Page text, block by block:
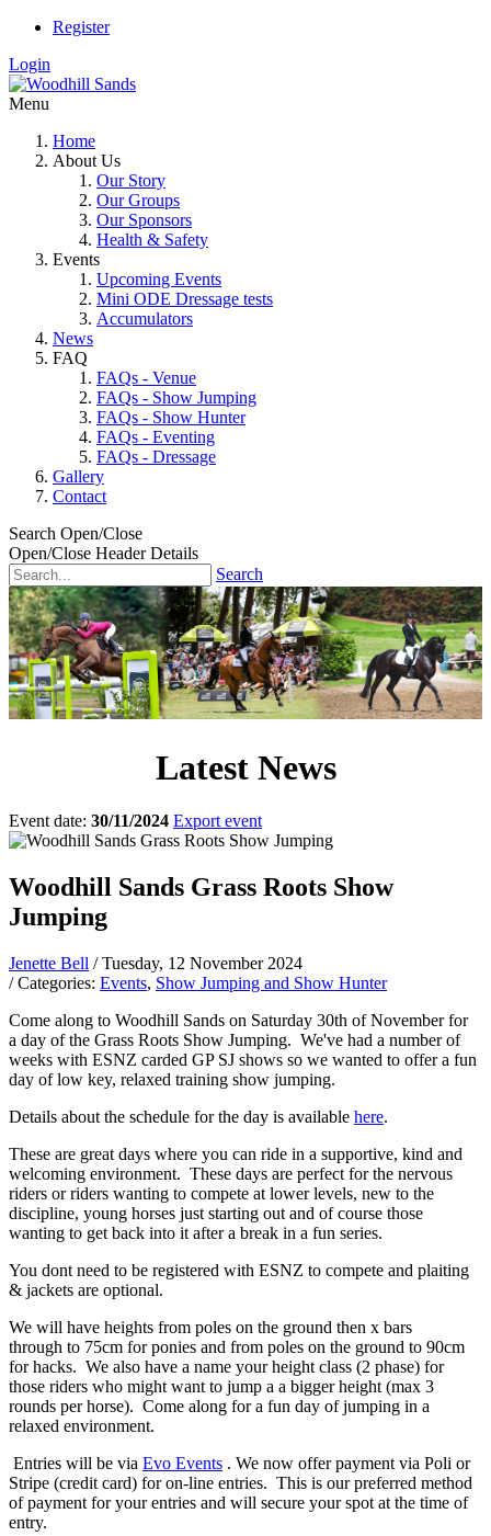
Register
Login
Menu
Home
About Us
Our Story
Our Groups
Our Sponsors
Health & Safety
Events
Upcoming Events
Mini ODE Dressage tests
Accumulators
News
FAQ
FAQs - Venue
FAQs - Show Jumping
FAQs - Show Hunter
FAQs - Eventing
FAQs - Dressage
Gallery
Contact
Search Open/Close
Open/Close Header Details
Search
Latest News
Event date: 30/11/2024 Export event
Woodhill Sands Grass Roots Show
Jumping
Jenette Bell / Tuesday, 12 November 2024
/ Categories: Events, Show Jumping and Show Hunter
Come along to Woodhill Sands on Saturday 30th of November for
a day of the Grass Roots Show Jumping. We've had a number of
weeks with ESNZ carded GP SJ shows so we wanted to offer a fun
day of low key, relaxed training show jumping.
Details about the schedule for the day is available here.
These are great days where you can ride in a supportive, kind and
welcoming environment. These days are perfect for the nervous
riders or riders wanting to compete at lower levels, new to the
discipline, young horses just starting out and of course those
wanting to get back into it after a break in a fun series.
You dont need to be registered with ESNZ to compete and plaiting
& jackets are optional.
We will have heights from poles on the ground then x bars
through to 75cm for ponies and from poles on the ground to 90cm
for hacks. We also have a name your height class (2 phase) for
those riders who might want to jump a a bigger height (max 3
rounds per horse). Come along for a fun day of jumping in a
relaxed environment.
Entries will be via Evo Events . We now offer payment via Poli or
Stripe (credit card) for on-line entries. This is our preferred method
of payment for your entries and will secure your spot at the time of
entry.